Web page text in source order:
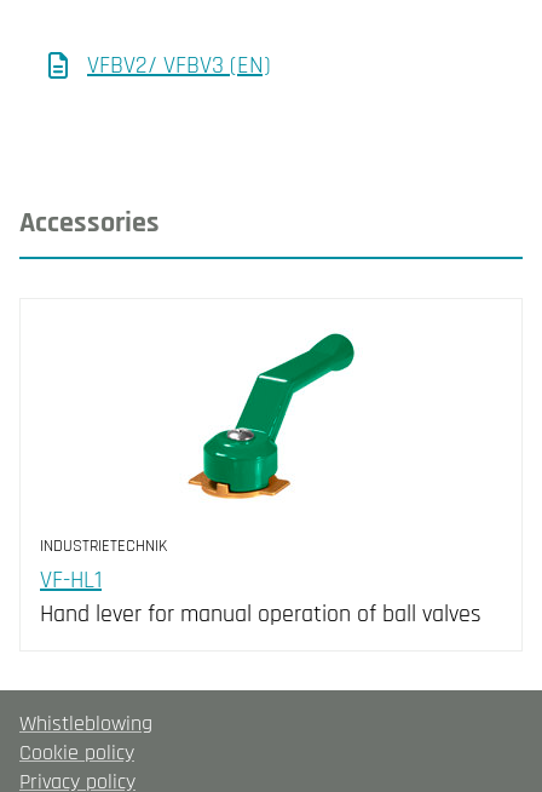
VFBV2/ VFBV3 (EN)
Accessories
INDUSTRIETECHNIK
VF-HL1
Hand lever for manual operation of ball valves
Whistleblowing
Cookie policy
Privacy policy